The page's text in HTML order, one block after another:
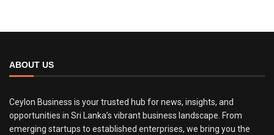
ABOUT US
Ceylon Business is your trusted hub for news, insights, and
opportunities in Sri Lanka’s vibrant business landscape. From
emerging startups to established enterprises, we bring you the